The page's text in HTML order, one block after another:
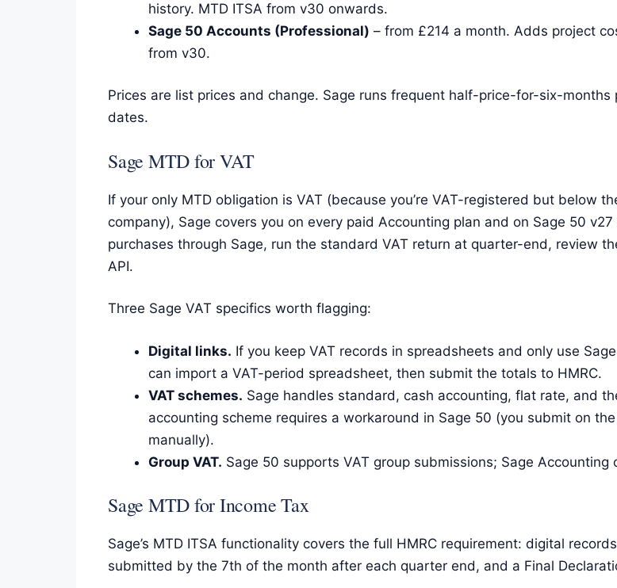
history. MTD ITSA from v30 onwards.
Sage 50 Accounts (Professional) – from £214 a month. Adds project
from v30.
Prices are list prices and change. Sage runs frequent half-price-for-six-
dates.
Sage MTD for VAT
If your only MTD obligation is VAT (because you’re VAT-registered but below
company), Sage covers you on every paid Accounting plan and on Sage 50
purchases through Sage, run the standard VAT return at quarter-end, review
API.
Three Sage VAT specifics worth flagging:
Digital links. If you keep VAT records in spreadsheets and only use
can import a VAT-period spreadsheet, then submit the totals to HMRC.
VAT schemes. Sage handles standard, cash accounting, flat rate, and
accounting scheme requires a workaround in Sage 50 (you submit on
manually).
Group VAT. Sage 50 supports VAT group submissions; Sage Accounting
Sage MTD for Income Tax
Sage’s MTD ITSA functionality covers the full HMRC requirement: digital
submitted by the 7th of the month after each quarter end, and a Final